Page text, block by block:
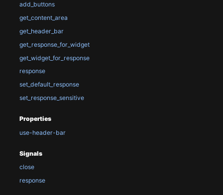
add_buttons
get_content_area
get_header_bar
get_response_for_widget
get_widget_for_response
response
set_default_response
set_response_sensitive
Properties
use-header-bar
Signals
close
response